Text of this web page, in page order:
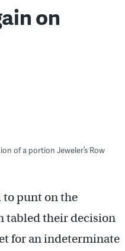
on
of a portion Jeweler’s Row
to punt on the
tabled their decision
for an indeterminate